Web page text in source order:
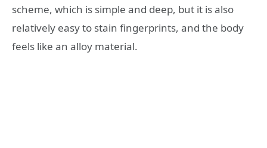
scheme, which is simple and deep, but it is also
relatively easy to stain fingerprints, and the body
feels like an alloy material.